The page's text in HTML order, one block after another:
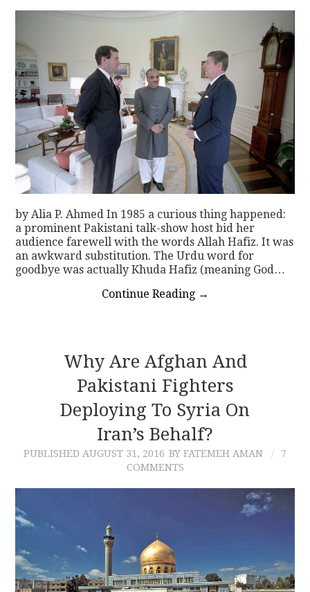
by Alia P. Ahmed In 1985 a curious thing happened:
a prominent Pakistani talk-show host bid her
audience farewell with the words Allah Hafiz. It was
an awkward substitution. The Urdu word for
goodbye was actually Khuda Hafiz (meaning God…
Continue Reading →
Why Are Afghan And
Pakistani Fighters
Deploying To Syria On
Iran’s Behalf?
PUBLISHED AUGUST 31, 2016 BY FATEMEH AMAN
7
COMMENTS